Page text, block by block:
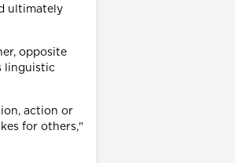
ultimately
opposite
linguistic
action or
for others,"